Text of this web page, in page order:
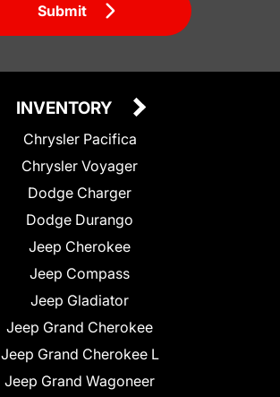
Submit
INVENTORY
Chrysler Pacifica
Chrysler Voyager
Dodge Charger
Dodge Durango
Jeep Cherokee
Jeep Compass
Jeep Gladiator
Jeep Grand Cherokee
Jeep Grand Cherokee L
Jeep Grand Wagoneer